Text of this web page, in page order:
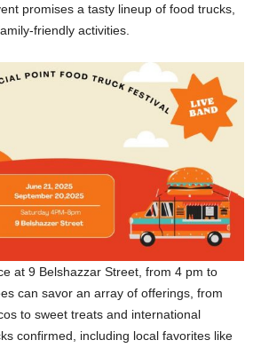
promises a tasty lineup of food trucks,
friendly activities.
at 9 Belshazzar Street, from 4 pm to
can savor an array of offerings, from
to sweet treats and international
confirmed, including local favorites like